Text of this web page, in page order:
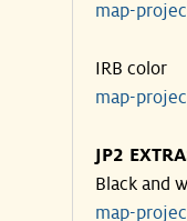
map-
IRB color
map-
JP2
Black and
map-